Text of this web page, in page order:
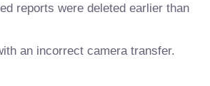
reports were deleted earlier than
an incorrect camera transfer.